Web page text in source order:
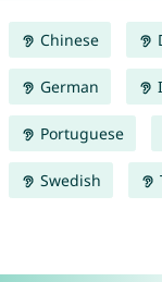
Chinese
German
Portuguese
Swedish